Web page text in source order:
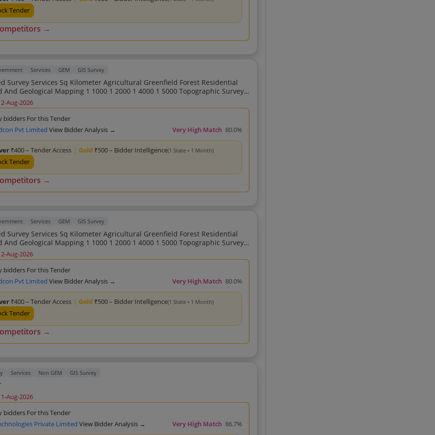
Tender
→
Services GEM GIS Survey
Kilometer Agricultural Greenfield Forest Residential
Total Station GIS Related
Residential Land Road
1 2000 1 4000 1 5000 Topographic Survey And
Forest Residential Land Road
1 2000 1 4000 1 5000 Topographic Survey And
Related
Forest Residential Land Road
1 2000 1 4000 1 5000 Topographic Survey And
Aug-2026
bidders For this Tender
Pvt Limited View Bidder Analysis → Very High Match 80.0%
₹400 – Tender Access | Gold ₹500 – Bidder Intelligence(1 State • 1 Month)
Tender
→
Services GEM GIS Survey
Kilometer Agricultural Greenfield Forest Residential
Total Station GIS Related
Residential Land Road
1 2000 1 4000 1 5000 Topographic Survey And
Forest Residential Land Road
1 2000 1 4000 1 5000 Topographic Survey And
Related
Forest Residential Land Road
1 2000 1 4000 1 5000 Topographic Survey And
Aug-2026
bidders For this Tender
Pvt Limited View Bidder Analysis → Very High Match 80.0%
₹400 – Tender Access | Gold ₹500 – Bidder Intelligence(1 State • 1 Month)
Tender
→
Services Non GEM GIS Survey
Aug-2026
bidders For this Tender
Private Limited View Bidder Analysis → Very High Match 86.7%